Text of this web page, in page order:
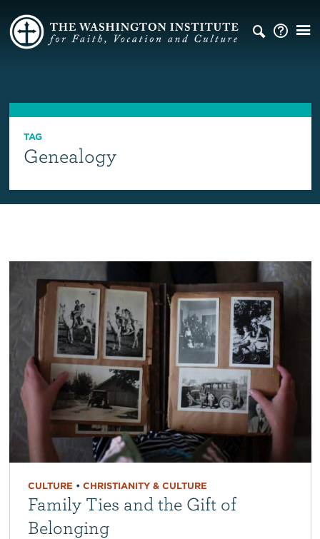
TAG
Genealogy
CULTURE • CHRISTIANITY & CULTURE
Family Ties and the Gift of
Belonging